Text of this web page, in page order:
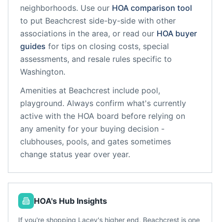
neighborhoods. Use our HOA comparison tool
to put Beachcrest side-by-side with other
associations in the area, or read our HOA buyer
guides for tips on closing costs, special
assessments, and resale rules specific to
Washington.
Amenities at Beachcrest include pool,
playground. Always confirm what's currently
active with the HOA board before relying on
any amenity for your buying decision -
clubhouses, pools, and gates sometimes
change status year over year.
HOA's Hub Insights
If you're shopping Lacey's higher end, Beachcrest is one